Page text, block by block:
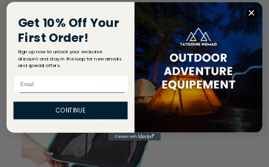
OUR TOP SELLERS
Get 10% Off Your
First Order!
Sign up now to unlock your exclusive
discount and stay in the loop for new arrivals
and special offers.
CONTINUE